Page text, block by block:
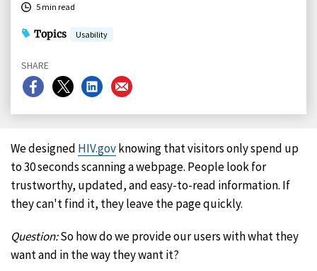
5 min read
Topics Usability
SHARE
Share
on
Share
on
Share
on
Share
on
We designed HIV.govknowing that visitors only spend up
to 30 seconds scanning a webpage. People look for
trustworthy, updated, and easy-to-read information. If
they can't find it, they leave the page quickly.
Question:So how do we provide our users with what they
want and in the way they want it?